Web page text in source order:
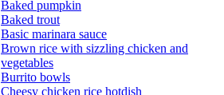
Baked pumpkin
Baked trout
Basic marinara sauce
Brown rice with sizzling chicken and
vegetables
Burrito bowls
Cheesy chicken rice hotdish